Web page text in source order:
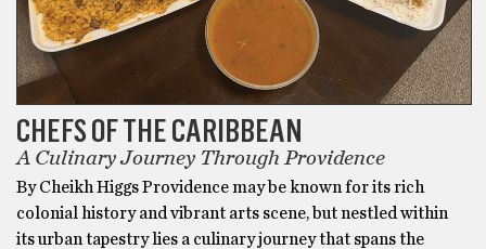
CHEFS OF THE CARIBBEAN
A Culinary Journey Through Providence
By Cheikh Higgs Providence may be known for its rich
colonial history and vibrant arts scene, but nestled within
its urban tapestry lies a culinary journey that spans the